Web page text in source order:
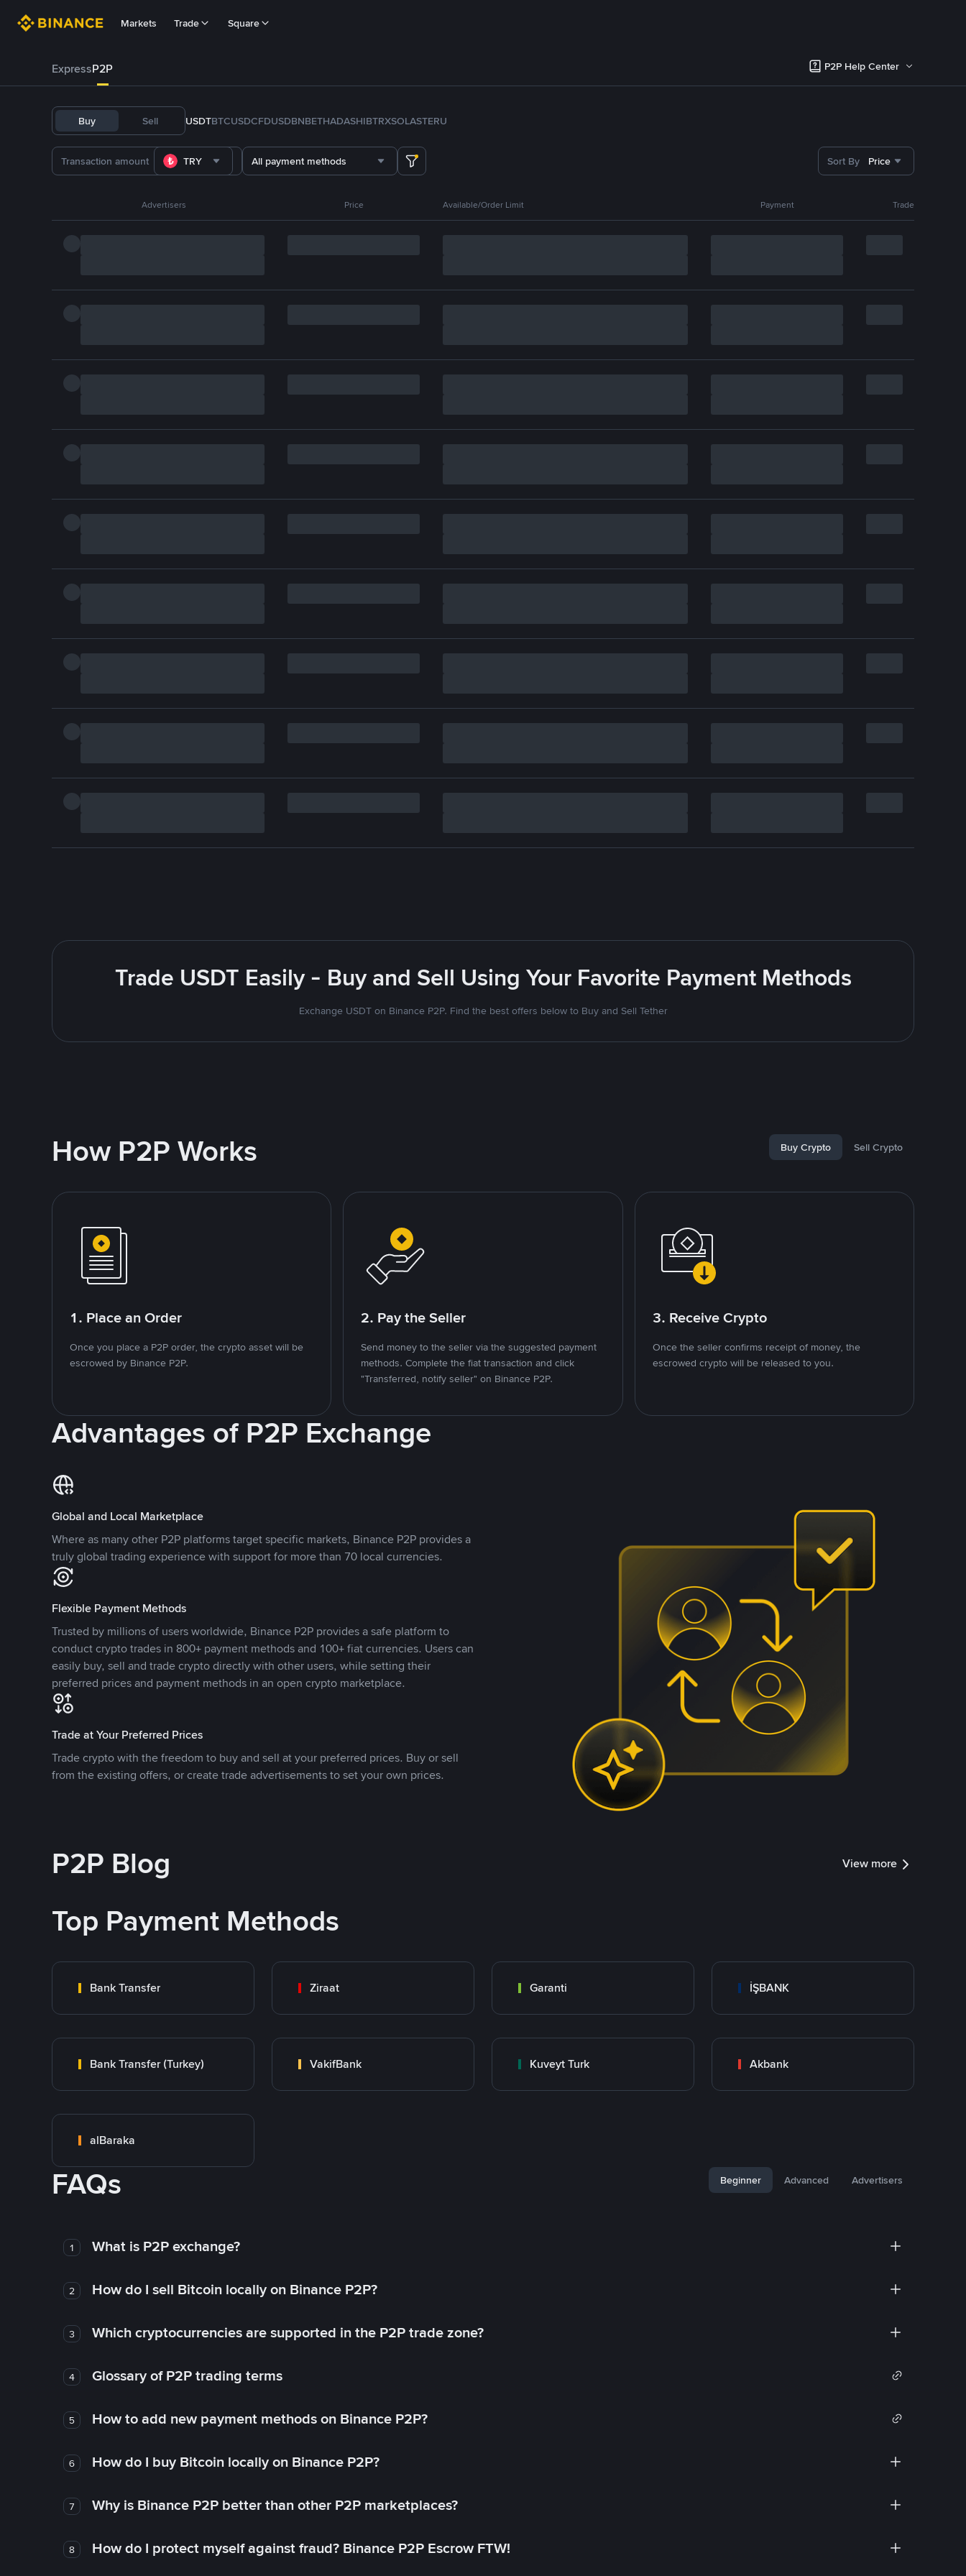
Markets Trade Square
ExpressP2P P2P Help Center
Buy Sell USDTBTCUSDCFDUSDBNBETHADASHIBTRXSOLASTERU
TRY All payment methods Sort By Price
Advertisers Price Available/Order Limit Payment Trade
Trade USDT Easily - Buy and Sell Using Your Favorite Payment Methods
Exchange USDT on Binance P2P. Find the best offers below to Buy and Sell Tether
How P2P Works Buy Crypto Sell Crypto
1. Place an Order
Once you place a P2P order, the crypto asset will be
escrowed by Binance P2P.
2. Pay the Seller
Send money to the seller via the suggested payment
methods. Complete the fiat transaction and click
"Transferred, notify seller" on Binance P2P.
3. Receive Crypto
Once the seller confirms receipt of money, the
escrowed crypto will be released to you.
Advantages of P2P Exchange
Global and Local Marketplace
Where as many other P2P platforms target specific markets, Binance P2P provides a
truly global trading experience with support for more than 70 local currencies.
Flexible Payment Methods
Trusted by millions of users worldwide, Binance P2P provides a safe platform to
conduct crypto trades in 800+ payment methods and 100+ fiat currencies. Users can
easily buy, sell and trade crypto directly with other users, while setting their
preferred prices and payment methods in an open crypto marketplace.
Trade at Your Preferred Prices
Trade crypto with the freedom to buy and sell at your preferred prices. Buy or sell
from the existing offers, or create trade advertisements to set your own prices.
P2P Blog View more
Top Payment Methods
Bank Transfer Ziraat Garanti İŞBANK
Bank Transfer (Turkey) VakifBank Kuveyt Turk Akbank
alBaraka
FAQs Beginner Advanced Advertisers
1 What is P2P exchange?
2 How do I sell Bitcoin locally on Binance P2P?
3 Which cryptocurrencies are supported in the P2P trade zone?
4 Glossary of P2P trading terms
5 How to add new payment methods on Binance P2P?
6 How do I buy Bitcoin locally on Binance P2P?
7 Why is Binance P2P better than other P2P marketplaces?
8 How do I protect myself against fraud? Binance P2P Escrow FTW!